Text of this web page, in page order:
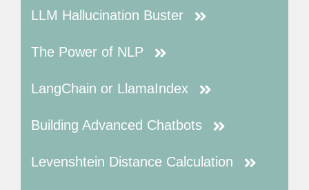
LLM Hallucination Buster
The Power of NLP
LangChain or LlamaIndex
Building Advanced Chatbots
Levenshtein Distance Calculation